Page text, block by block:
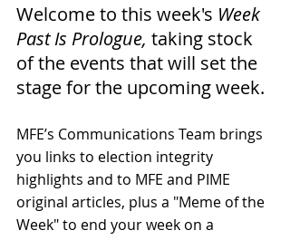
Welcome to this week's Week
Past Is Prologue, taking stock
of the events that will set the
stage for the upcoming week.
MFE’s Communications Team brings
you links to election integrity
highlights and to MFE and PIME
original articles, plus a "Meme of the
Week" to end your week on a